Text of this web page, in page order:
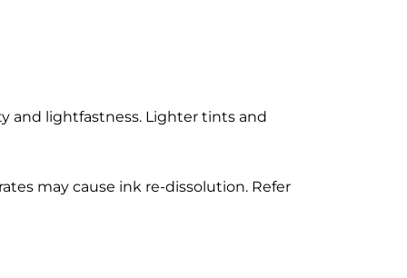
and lightfastness. Lighter tints and
may cause ink re-dissolution. Refer